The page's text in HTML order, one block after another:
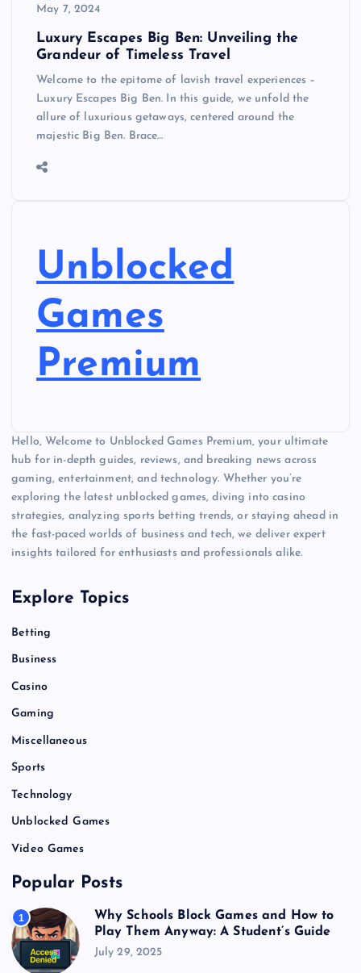
May 7, 2024
Luxury Escapes Big Ben: Unveiling the
Grandeur of Timeless Travel
Welcome to the epitome of lavish travel experiences –
Luxury Escapes Big Ben. In this guide, we unfold the
allure of luxurious getaways, centered around the
majestic Big Ben. Brace…
Unblocked
Games
Premium
Hello, Welcome to Unblocked Games Premium, your ultimate
hub for in-depth guides, reviews, and breaking news across
gaming, entertainment, and technology. Whether you’re
exploring the latest unblocked games, diving into casino
strategies, analyzing sports betting trends, or staying ahead in
the fast-paced worlds of business and tech, we deliver expert
insights tailored for enthusiasts and professionals alike.
Explore Topics
Betting
Business
Casino
Gaming
Miscellaneous
Sports
Technology
Unblocked Games
Video Games
Popular Posts
1
Why Schools Block Games and How to
Play Them Anyway: A Student’s Guide
July 29, 2025